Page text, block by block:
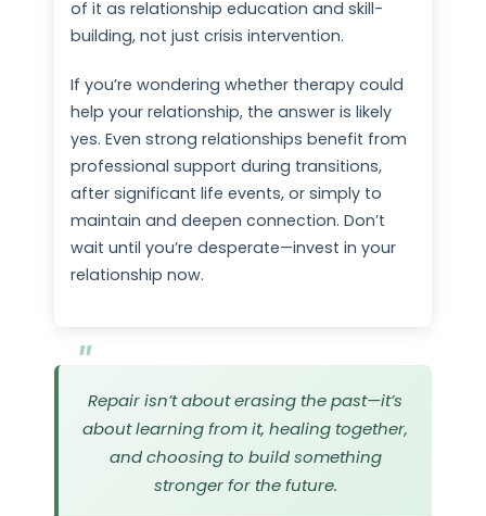
of it as relationship education and skill-
building, not just crisis intervention.
If you’re wondering whether therapy could
help your relationship, the answer is likely
yes. Even strong relationships benefit from
professional support during transitions,
after significant life events, or simply to
maintain and deepen connection. Don’t
wait until you’re desperate—invest in your
relationship now.
Repair isn’t about erasing the past—it’s
about learning from it, healing together,
and choosing to build something
stronger for the future.